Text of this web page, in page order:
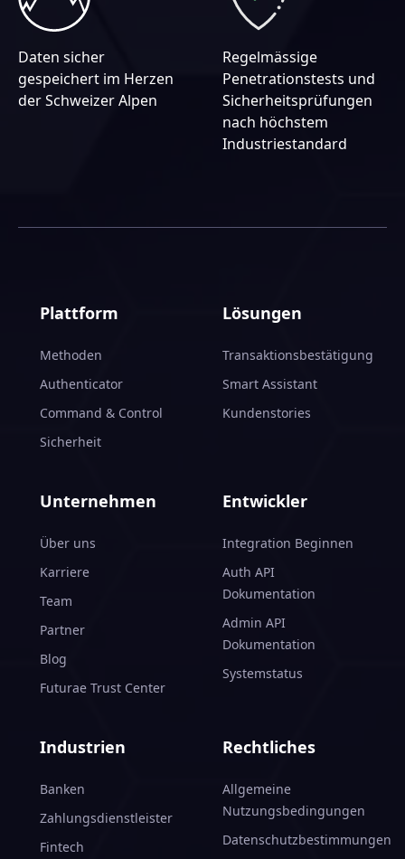
Daten sicher
gespeichert im Herzen
der Schweizer Alpen
Regelmässige
Penetrationstests und
Sicherheitsprüfungen
nach höchstem
Industriestandard
Plattform
Methoden
Authenticator
Command & Control
Sicherheit
Lösungen
Transaktionsbestätigung
Smart Assistant
Kundenstories
Unternehmen
Über uns
Karriere
Team
Partner
Blog
Futurae Trust Center
Entwickler
Integration Beginnen
Auth API
Dokumentation
Admin API
Dokumentation
Systemstatus
Industrien
Banken
Zahlungsdienstleister
Fintech
Rechtliches
Allgemeine
Nutzungsbedingungen
Datenschutzbestimmungen